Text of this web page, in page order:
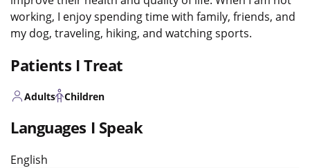
working, I enjoy spending time with family, friends, and
my dog, traveling, hiking, and watching sports.
Patients I Treat
Adults Children
Languages I Speak
English